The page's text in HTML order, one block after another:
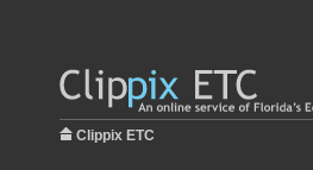
Clippix ETC